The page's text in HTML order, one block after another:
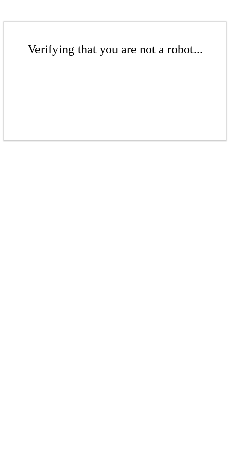
Verifying that you are not a robot...